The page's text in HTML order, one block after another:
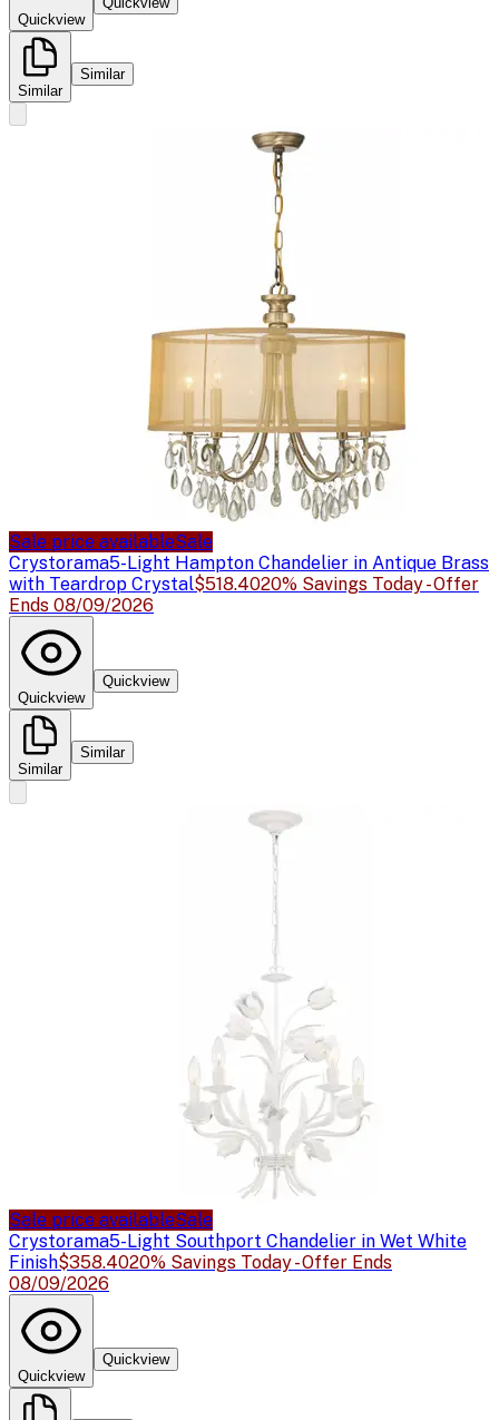
Quickview
Similar
Similar
Sale price availableSale
Crystorama5-Light Hampton Chandelier in Antique Brass
with Teardrop Crystal$518.4020% Savings Today - Offer
Ends 08/09/2026
Quickview
Quickview
Similar
Similar
Sale price availableSale
Crystorama5-Light Southport Chandelier in Wet White
Finish$358.4020% Savings Today - Offer Ends
08/09/2026
Quickview
Quickview